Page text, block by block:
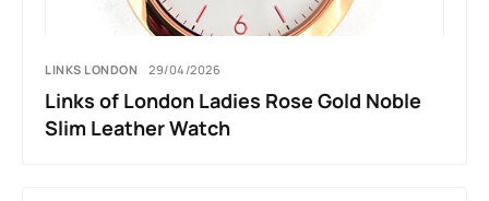
LINKS LONDON 29/04/2026
Links of London Ladies Rose Gold Noble
Slim Leather Watch